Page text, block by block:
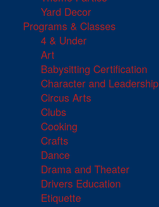
Yard Decor
Programs & Classes
4 & Under
Art
Babysitting Certification
Character and Leadership
Circus Arts
Clubs
Cooking
Crafts
Dance
Drama and Theater
Drivers Education
Etiquette